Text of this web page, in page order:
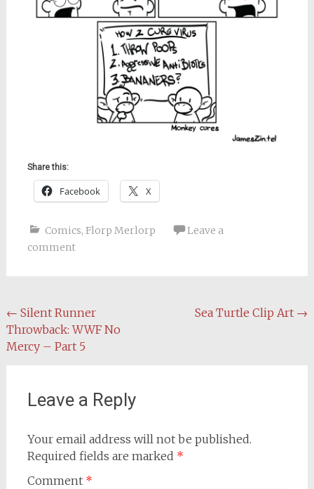
Share this:
Facebook X
Comics, Florp Merlorp
Leave a
comment
Post
navigation
← Silent Runner
Throwback: WWF No
Mercy – Part 5
Sea Turtle Clip Art →
Leave a Reply
Your email address will not be published.
Required fields are marked *
Comment *